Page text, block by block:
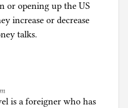
or opening up the US
increase or decrease
talks.
is a foreigner who has